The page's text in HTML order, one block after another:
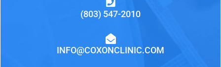
(803) 547-2010
INFO@COXONCLINIC.COM